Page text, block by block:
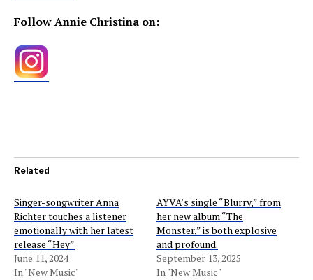
Follow Annie Christina on:
Related
Singer-songwriter Anna
Richter touches a listener
emotionally with her latest
release “Hey”
June 11, 2024
In "New Music"
AYVA’s single “Blurry,” from
her new album “The
Monster,” is both explosive
and profound.
September 13, 2025
In "New Music"